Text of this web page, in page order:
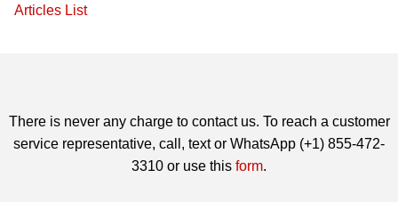
Articles List
There is never any charge to contact us. To reach a customer
service representative, call, text or WhatsApp (+1) 855-472-
3310 or use this form.